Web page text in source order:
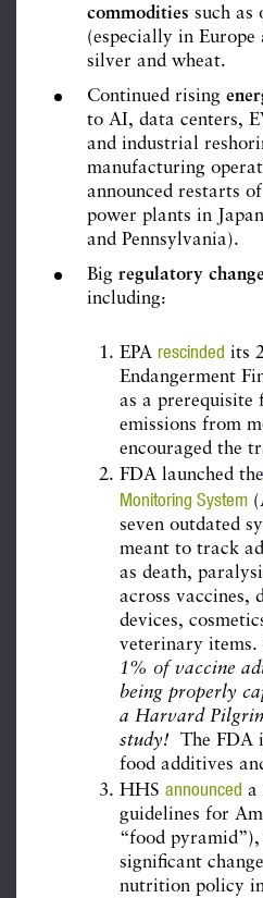
commodities such as
(especially in Europe
silver and wheat.
Continued rising
to AI, data centers,
and industrial
manufacturing
announced restarts
power plants in
and Pennsylvania).
Big regulatory
including:
EPA rescinded its
Endangerment
as a
emissions from
encouraged the
FDA launched the
Monitoring System
seven outdated
meant to track
as death,
across vaccines,
devices,
veterinary items.
1% of vaccine
being properly
a Harvard
study! The FDA
food additives
HHS announced a
guidelines for
“food
significant
nutrition policy